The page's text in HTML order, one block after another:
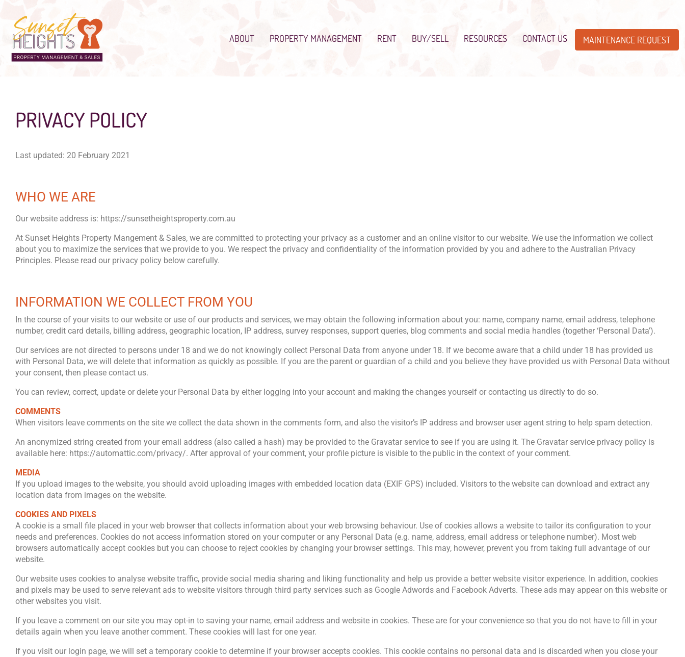
ABOUT PROPERTY MANAGEMENT RENT BUY/SELL RESOURCES CONTACT US MAINTENANCE REQUEST
PRIVACY POLICY
Last updated: 20 February 2021
WHO WE ARE
Our website address is: https://sunsetheightsproperty.com.au
At Sunset Heights Property Mangement & Sales, we are committed to protecting your privacy as a customer and an online visitor to our website. We use the information we collect
about you to maximize the services that we provide to you. We respect the privacy and confidentiality of the information provided by you and adhere to the Australian Privacy
Principles. Please read our privacy policy below carefully.
INFORMATION WE COLLECT FROM YOU
In the course of your visits to our website or use of our products and services, we may obtain the following information about you: name, company name, email address, telephone
number, credit card details, billing address, geographic location, IP address, survey responses, support queries, blog comments and social media handles (together ‘Personal Data’).
Our services are not directed to persons under 18 and we do not knowingly collect Personal Data from anyone under 18. If we become aware that a child under 18 has provided us
with Personal Data, we will delete that information as quickly as possible. If you are the parent or guardian of a child and you believe they have provided us with Personal Data without
your consent, then please contact us.
You can review, correct, update or delete your Personal Data by either logging into your account and making the changes yourself or contacting us directly to do so.
COMMENTS
When visitors leave comments on the site we collect the data shown in the comments form, and also the visitor’s IP address and browser user agent string to help spam detection.
An anonymized string created from your email address (also called a hash) may be provided to the Gravatar service to see if you are using it. The Gravatar service privacy policy is
available here: https://automattic.com/privacy/. After approval of your comment, your profile picture is visible to the public in the context of your comment.
MEDIA
If you upload images to the website, you should avoid uploading images with embedded location data (EXIF GPS) included. Visitors to the website can download and extract any
location data from images on the website.
COOKIES AND PIXELS
A cookie is a small file placed in your web browser that collects information about your web browsing behaviour. Use of cookies allows a website to tailor its configuration to your
needs and preferences. Cookies do not access information stored on your computer or any Personal Data (e.g. name, address, email address or telephone number). Most web
browsers automatically accept cookies but you can choose to reject cookies by changing your browser settings. This may, however, prevent you from taking full advantage of our
website.
Our website uses cookies to analyse website traffic, provide social media sharing and liking functionality and help us provide a better website visitor experience. In addition, cookies
and pixels may be used to serve relevant ads to website visitors through third party services such as Google Adwords and Facebook Adverts. These ads may appear on this website or
other websites you visit.
If you leave a comment on our site you may opt-in to saving your name, email address and website in cookies. These are for your convenience so that you do not have to fill in your
details again when you leave another comment. These cookies will last for one year.
If you visit our login page, we will set a temporary cookie to determine if your browser accepts cookies. This cookie contains no personal data and is discarded when you close your